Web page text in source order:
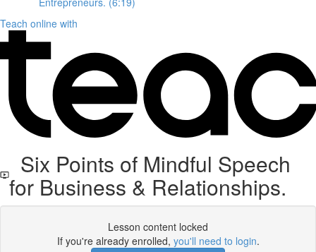
Teach online with
Six Points of Mindful Speech
for Business & Relationships.
Lesson content locked
If you're already enrolled, you'll need to login.